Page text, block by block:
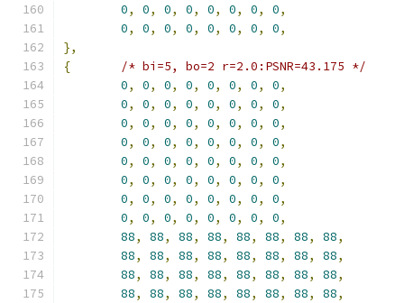
0, 0, 0, 0, 0, 0, 0, 0,
0, 0, 0, 0, 0, 0, 0, 0,
},
{
/* bi=5, bo=2 r=2.0:PSNR=43.175 */
0, 0, 0, 0, 0, 0, 0, 0,
0, 0, 0, 0, 0, 0, 0, 0,
0, 0, 0, 0, 0, 0, 0, 0,
0, 0, 0, 0, 0, 0, 0, 0,
0, 0, 0, 0, 0, 0, 0, 0,
0, 0, 0, 0, 0, 0, 0, 0,
0, 0, 0, 0, 0, 0, 0, 0,
0, 0, 0, 0, 0, 0, 0, 0,
88, 88, 88, 88, 88, 88, 88, 88,
88, 88, 88, 88, 88, 88, 88, 88,
88, 88, 88, 88, 88, 88, 88, 88,
88, 88, 88, 88, 88, 88, 88, 88,